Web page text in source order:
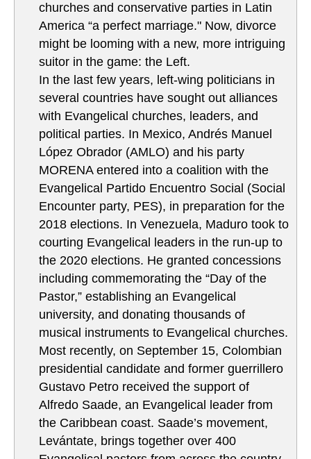
churches and conservative parties in Latin
America “a perfect marriage." Now, divorce
might be looming with a new, more intriguing
suitor in the game: the Left.
In the last few years, left-wing politicians in
several countries have sought out alliances
with Evangelical churches, leaders, and
political parties. In Mexico, Andrés Manuel
López Obrador (AMLO) and his party
MORENA entered into a coalition with the
Evangelical Partido Encuentro Social (Social
Encounter party, PES), in preparation for the
2018 elections. In Venezuela, Maduro took to
courting Evangelical leaders in the run-up to
the 2020 elections. He granted concessions
including commemorating the “Day of the
Pastor,” establishing an Evangelical
university, and donating thousands of
musical instruments to Evangelical churches.
Most recently, on September 15, Colombian
presidential candidate and former guerrillero
Gustavo Petro received the support of
Alfredo Saade, an Evangelical leader from
the Caribbean coast. Saade’s movement,
Levántate, brings together over 400